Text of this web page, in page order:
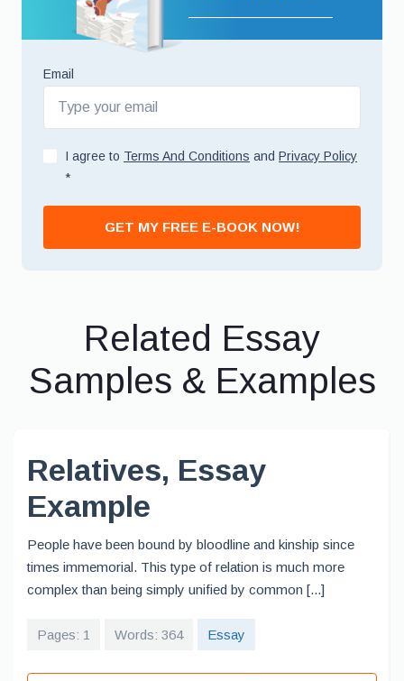
Email
I agree to Terms And Conditions and Privacy Policy
*
GET MY FREE E-BOOK NOW!
Related Essay
Samples & Examples
Relatives, Essay
Example
People have been bound by bloodline and kinship since
times immemorial. This type of relation is much more
complex than being simply unified by common [...]
Pages: 1 Words: 364 Essay